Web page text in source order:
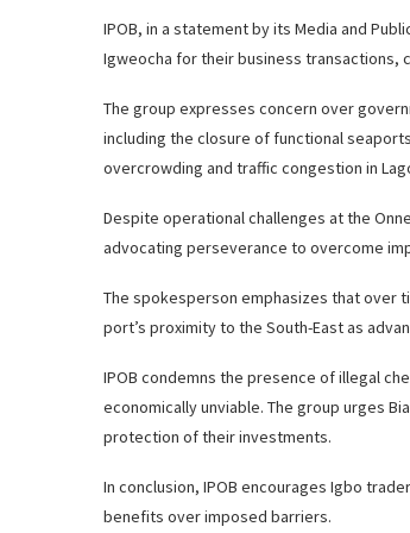
IPOB, in a statement by its Media and
Igweocha for their business transactions,
The group expresses concern over
including the closure of functional
overcrowding and traffic congestion in
Despite operational challenges at the
advocating perseverance to overcome
The spokesperson emphasizes that over
port’s proximity to the South-East as
IPOB condemns the presence of illegal
economically unviable. The group urges
protection of their investments.
In conclusion, IPOB encourages Igbo
benefits over imposed barriers.